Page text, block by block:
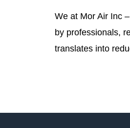
We at Mor Air Inc
by professionals,
translates into